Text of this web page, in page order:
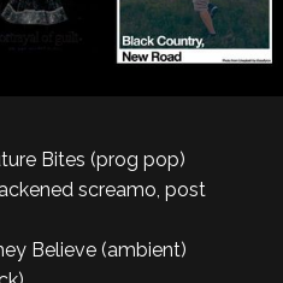
Bites (prog pop)
screamo, post
Believe (ambient)